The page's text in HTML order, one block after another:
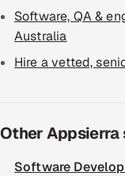
Software, QA &
Australia
Hire a vetted,
Other Appsierra
Software